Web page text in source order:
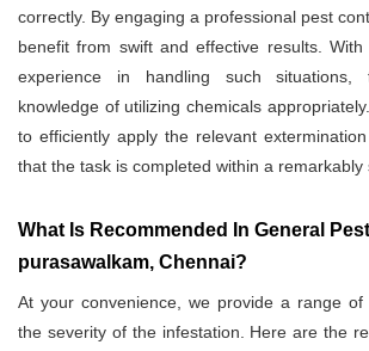
correctly. By engaging a professional pest
benefit from swift and effective results.
experience in handling such situations,
knowledge of utilizing chemicals
to efficiently apply the relevant
that the task is completed within a remarkably
What Is Recommended In General
purasawalkam, Chennai?
At your convenience, we provide a range
the severity of the infestation. Here are the